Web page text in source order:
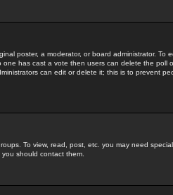
poster, a moderator, or board administrator. To
has cast a vote then users can delete the poll
can edit or delete it; this is to prevent
To view, read, post, etc. you may need
should contact them.